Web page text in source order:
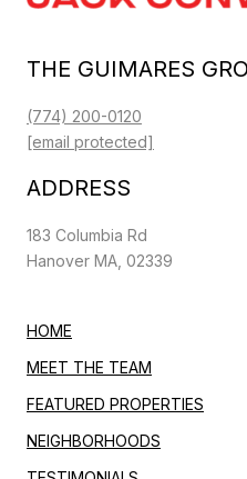
THE GUIMARES
(774) 200-0120
[email protected]
ADDRESS
183 Columbia Rd
Hanover MA, 02339
HOME
MEET THE TEAM
FEATURED PROPERTIES
NEIGHBORHOODS